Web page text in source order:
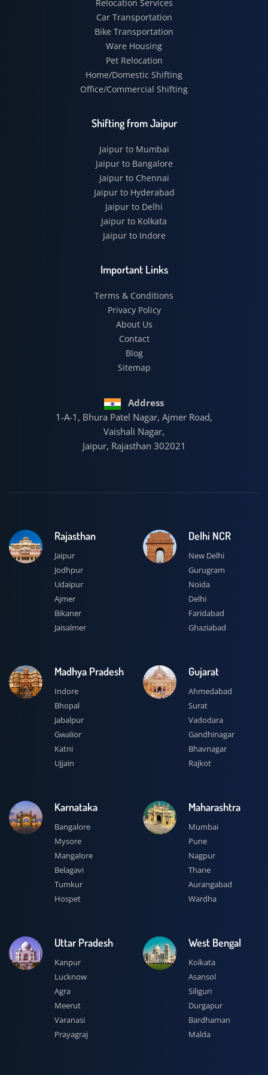
Relocation Services
Car Transportation
Bike Transportation
Ware Housing
Pet Relocation
Home/Domestic Shifting
Office/Commercial Shifting
Shifting from Jaipur
Jaipur to Mumbai
Jaipur to Bangalore
Jaipur to Chennai
Jaipur to Hyderabad
Jaipur to Delhi
Jaipur to Kolkata
Jaipur to Indore
Important Links
Terms & Conditions
Privacy Policy
About Us
Contact
Blog
Sitemap
Address
1-A-1, Bhura Patel Nagar, Ajmer Road,
Vaishali Nagar,
Jaipur, Rajasthan 302021
Rajasthan
Jaipur
Jodhpur
Udaipur
Ajmer
Bikaner
Jaisalmer
Delhi NCR
New Delhi
Gurugram
Noida
Delhi
Faridabad
Ghaziabad
Madhya Pradesh
Indore
Bhopal
Jabalpur
Gwalior
Katni
Ujjain
Gujarat
Ahmedabad
Surat
Vadodara
Gandhinagar
Bhavnagar
Rajkot
Karnataka
Bangalore
Mysore
Mangalore
Belagavi
Tumkur
Hospet
Maharashtra
Mumbai
Pune
Nagpur
Thane
Aurangabad
Wardha
Uttar Pradesh
Kanpur
Lucknow
Agra
Meerut
Varanasi
Prayagraj
West Bengal
Kolkata
Asansol
Siliguri
Durgapur
Bardhaman
Malda